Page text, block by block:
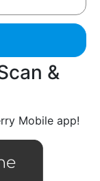
&
Mobile app!